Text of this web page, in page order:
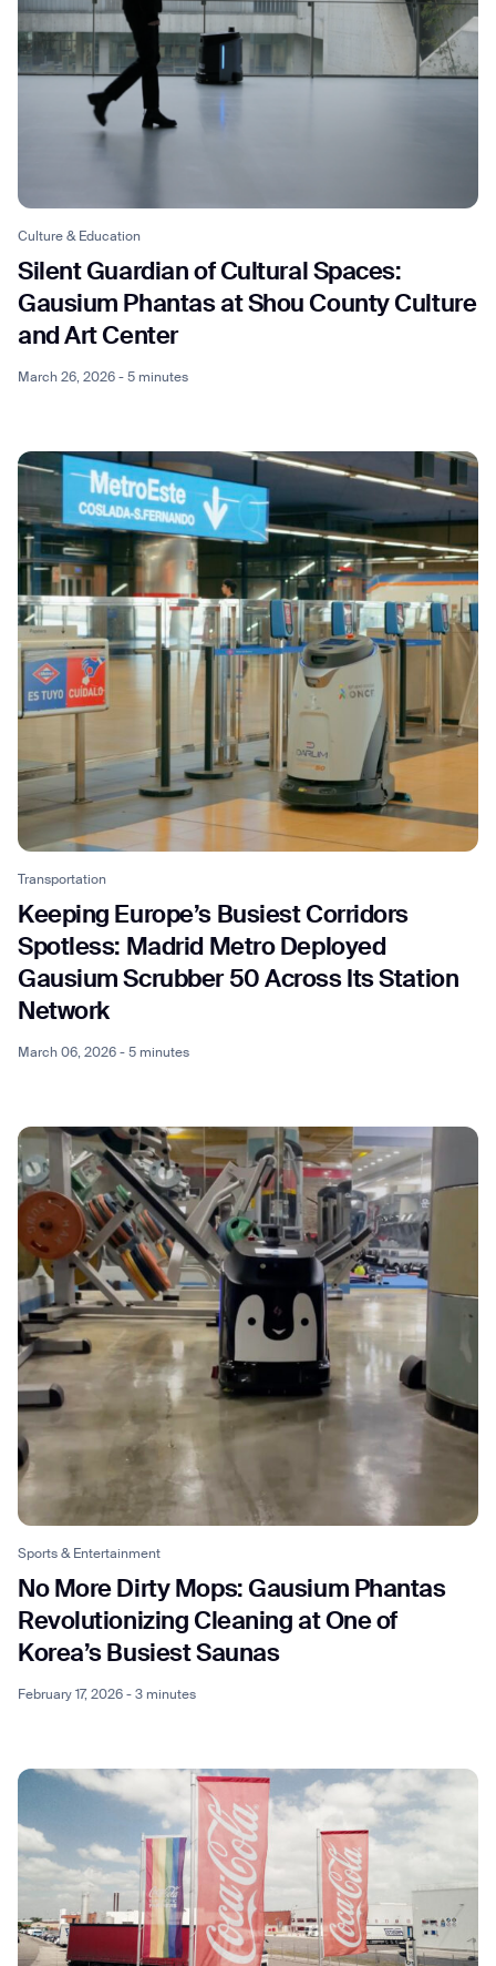
Culture & Education
Silent Guardian of Cultural Spaces:
Gausium Phantas at Shou County Culture
and Art Center
March 26, 2026 - 5 minutes
Transportation
Keeping Europe’s Busiest Corridors
Spotless: Madrid Metro Deployed
Gausium Scrubber 50 Across Its Station
Network
March 06, 2026 - 5 minutes
Sports & Entertainment
No More Dirty Mops: Gausium Phantas
Revolutionizing Cleaning at One of
Korea’s Busiest Saunas
February 17, 2026 - 3 minutes
Thank you for filling out the
form
BACK